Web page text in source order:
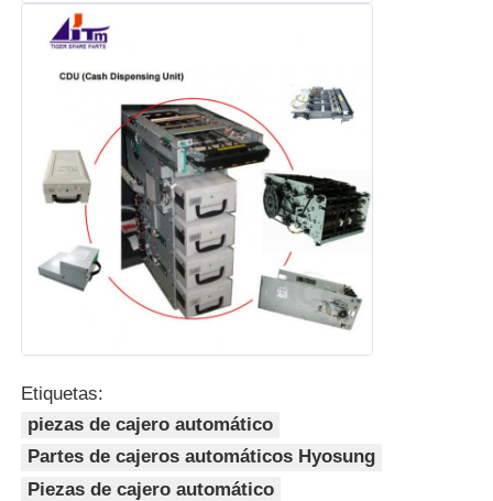
Etiquetas:
piezas de cajero automático
Partes de cajeros automáticos Hyosung
Piezas de cajero automático